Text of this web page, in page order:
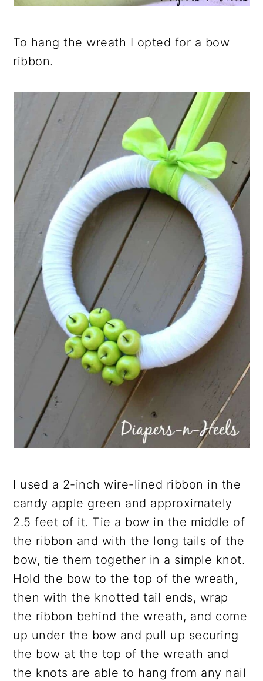
To hang the wreath I opted for a bow
ribbon.
I used a 2-inch wire-lined ribbon in the
candy apple green and approximately
2.5 feet of it. Tie a bow in the middle of
the ribbon and with the long tails of the
bow, tie them together in a simple knot.
Hold the bow to the top of the wreath,
then with the knotted tail ends, wrap
the ribbon behind the wreath, and come
up under the bow and pull up securing
the bow at the top of the wreath and
the knots are able to hang from any nail